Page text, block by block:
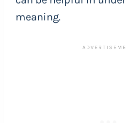
meaning.